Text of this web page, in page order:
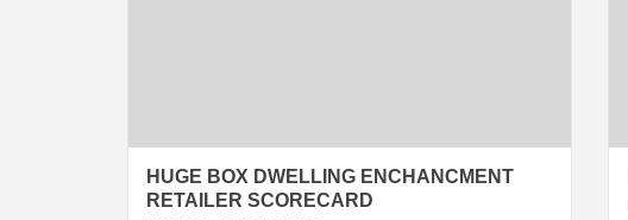
HUGE BOX DWELLING ENCHANCMENT
RETAILER SCORECARD